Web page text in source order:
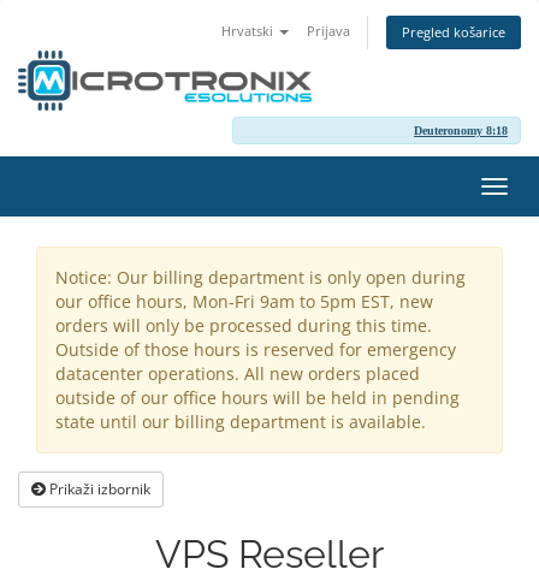
Hrvatski Prijava Pregled košarice
Deuteronomy 8:18
Notice: Our billing department is only open during
our office hours, Mon-Fri 9am to 5pm EST, new
orders will only be processed during this time.
Outside of those hours is reserved for emergency
datacenter operations. All new orders placed
outside of our office hours will be held in pending
state until our billing department is available.
Prikaži izbornik
VPS Reseller